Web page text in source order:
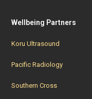
Wellbeing Partners
Koru Ultrasound
Pacific Radiology
Southern Cross